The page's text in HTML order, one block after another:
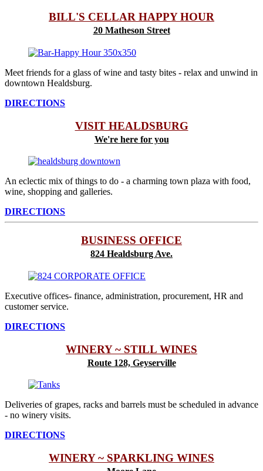
BILL'S CELLAR HAPPY HOUR
20 Matheson Street
Meet friends for a glass of wine and tasty bites - relax and unwind in
downtown Healdsburg.
DIRECTIONS
VISIT HEALDSBURG
We're here for you
An eclectic mix of things to do - a charming town plaza with food,
wine, shopping and galleries.
DIRECTIONS
BUSINESS OFFICE
824 Healdsburg Ave.
Executive offices- finance, administration, procurement, HR and
customer service.
DIRECTIONS
WINERY ~ STILL WINES
Route 128, Geyserville
Deliveries of grapes, racks and barrels must be scheduled in advance
- no winery visits.
DIRECTIONS
WINERY ~ SPARKLING WINES